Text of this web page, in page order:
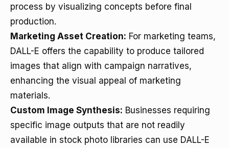
process by visualizing concepts before final
production.
Marketing Asset Creation: For marketing teams,
DALL-E offers the capability to produce tailored
images that align with campaign narratives,
enhancing the visual appeal of marketing
materials.
Custom Image Synthesis: Businesses requiring
specific image outputs that are not readily
available in stock photo libraries can use DALL-E